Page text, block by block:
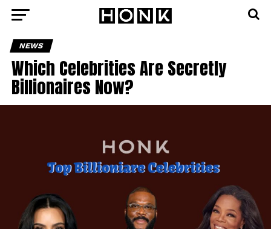
NEWS
Which Celebrities Are Secretly
Billionaires Now?